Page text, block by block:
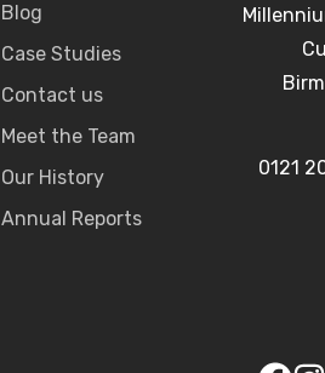
Blog
Case Studies
Contact us
Meet the Team
Our History
Annual Reports
0121